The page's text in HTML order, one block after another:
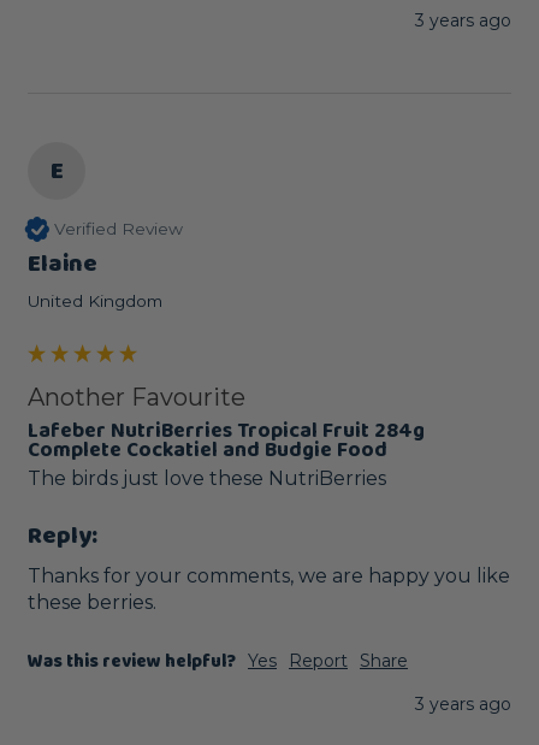
3 years ago
E
Verified Review
Elaine
United Kingdom
Another Favourite
Lafeber NutriBerries Tropical Fruit 284g
Complete Cockatiel and Budgie Food
The birds just love these NutriBerries
Reply:
Thanks for your comments, we are happy you like
these berries.
Was this review helpful? Yes Report
Share
3 years ago